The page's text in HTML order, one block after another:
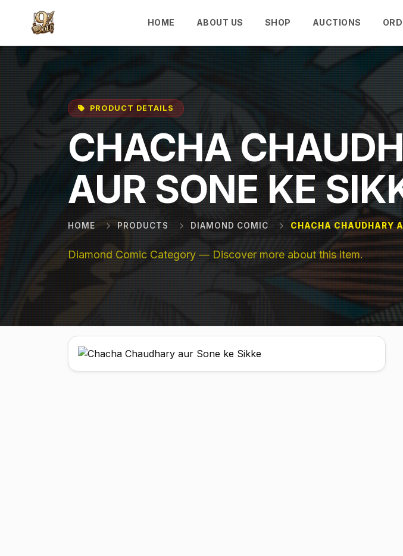
HOME ABOUT US SHOP AUCTIONS
PRODUCT DETAILS
CHACHA
AUR SONE KE
HOME PRODUCTS DIAMOND COMIC CHACHA CHAUDHARY
Diamond Comic Category — Discover more about this item.